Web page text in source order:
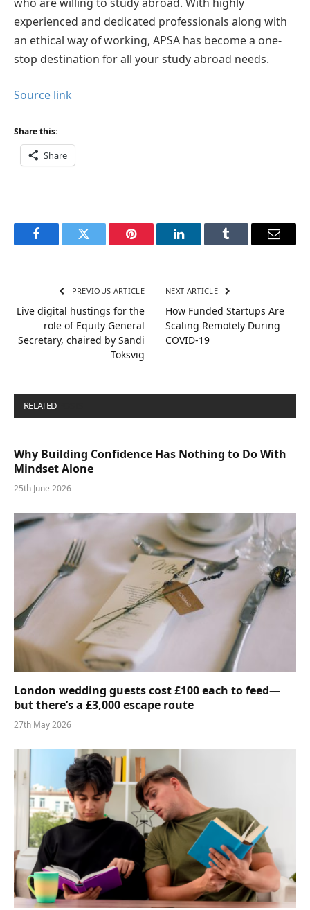
experienced and dedicated professionals along with
an ethical way of working, APSA has become a one-
stop destination for all your study abroad needs.
Source link
Share this:
Share
FacebookTwitter Pinterest LinkedInTumblr Email
PREVIOUS ARTICLE
Live digital hustings for the
role of Equity General
Secretary, chaired by Sandi
Toksvig
NEXT ARTICLE
How Funded Startups Are
Scaling Remotely During
COVID-19
RELATED
Why Building Confidence Has Nothing to Do With
Mindset Alone
25th June 2026
London wedding guests cost £100 each to feed—
but there’s a £3,000 escape route
27th May 2026